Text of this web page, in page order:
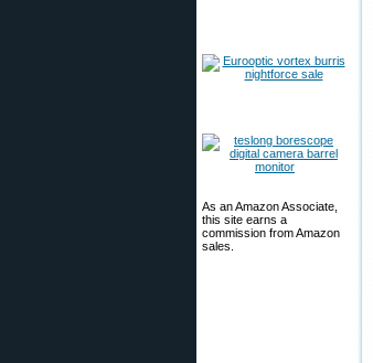
As an Amazon Associate,
this site earns a
commission from Amazon
sales.